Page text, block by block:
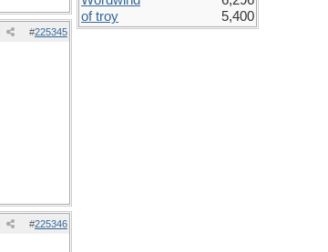
#225345
#225346
of troy
5,400